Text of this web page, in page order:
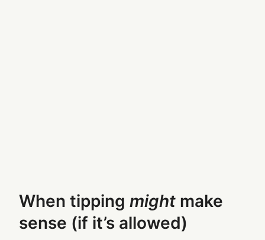
When tipping might make
sense (if it’s allowed)